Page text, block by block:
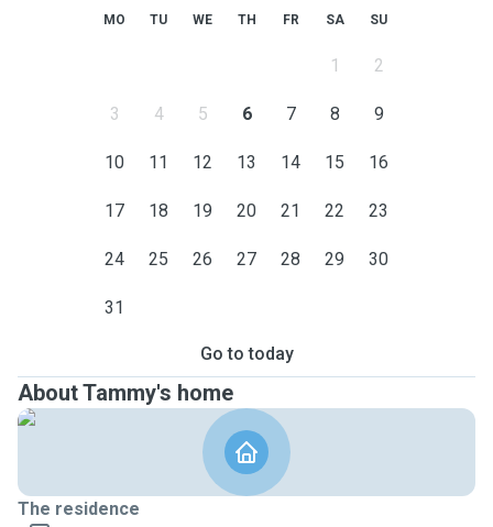
MO TU WE TH FR SA SU
1 2
3 4 5 6 7 8 9
10 11 12 13 14 15 16
17 18 19 20 21 22 23
24 25 26 27 28 29 30
31
Go to today
About Tammy's home
The residence